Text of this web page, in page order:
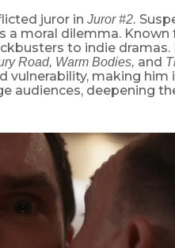
juror in Juror #2.
a moral dilemma. Known
to indie dramas.
Road, Warm Bodies, and
vulnerability, making him
audiences, deepening